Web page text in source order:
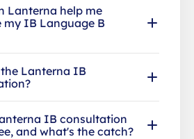
Lanterna help me
my IB Language B
Lanterna IB
IB consultation
and what's the catch?